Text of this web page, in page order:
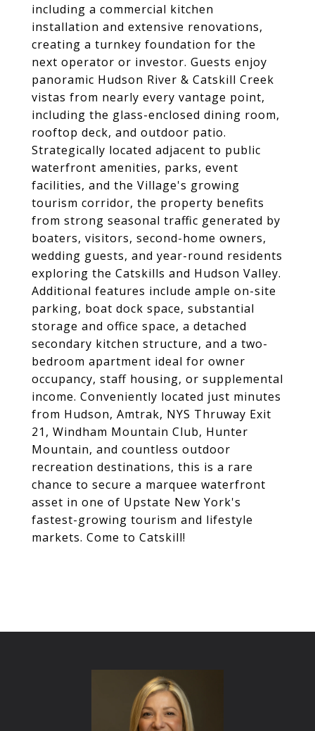
including a commercial kitchen
installation and extensive renovations,
creating a turnkey foundation for the
next operator or investor. Guests enjoy
panoramic Hudson River & Catskill Creek
vistas from nearly every vantage point,
including the glass-enclosed dining room,
rooftop deck, and outdoor patio.
Strategically located adjacent to public
waterfront amenities, parks, event
facilities, and the Village's growing
tourism corridor, the property benefits
from strong seasonal traffic generated by
boaters, visitors, second-home owners,
wedding guests, and year-round residents
exploring the Catskills and Hudson Valley.
Additional features include ample on-site
parking, boat dock space, substantial
storage and office space, a detached
secondary kitchen structure, and a two-
bedroom apartment ideal for owner
occupancy, staff housing, or supplemental
income. Conveniently located just minutes
from Hudson, Amtrak, NYS Thruway Exit
21, Windham Mountain Club, Hunter
Mountain, and countless outdoor
recreation destinations, this is a rare
chance to secure a marquee waterfront
asset in one of Upstate New York's
fastest-growing tourism and lifestyle
markets. Come to Catskill!